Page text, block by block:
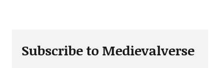
Subscribe to Medievalverse